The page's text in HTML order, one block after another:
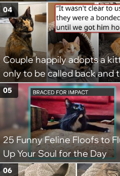
Coffee and Can Keep Cats
Captivated fur Hours
Couple happily adopts a
only to be called back and
that since the adoption,
kitten's brother is
so they go back, adopt the
brother too, and the
so thankful: 'They latched
each other right away'
04
25 Funny Feline Floofs to
Up Your Soul for the Day
05
06